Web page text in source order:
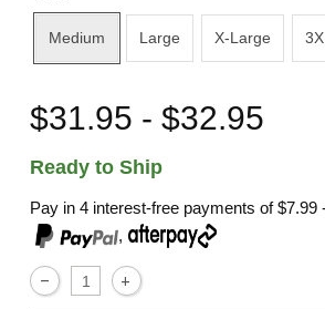
Medium Large X-Large 3X
$31.95 - $32.95
Ready to Ship
Pay in 4 interest-free payments of$7.99
,